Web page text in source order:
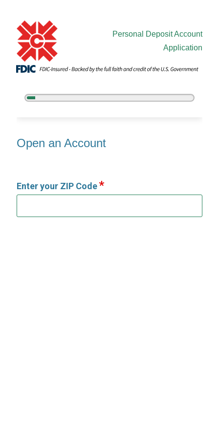
Personal Deposit Account
Application
5%
Open an Account
Open an Account
Enter your ZIP Code